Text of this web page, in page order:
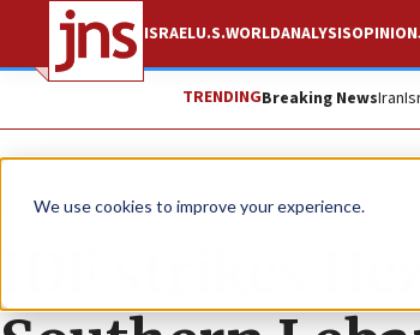
We use cookies to improve your experience.
ISRAELU.S.WORLDANALYSISOPINION
TRENDINGBreaking NewsIran
News Israel News
IDF strikes